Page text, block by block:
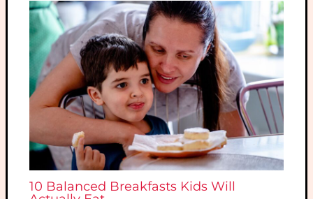
10 Balanced Breakfasts Kids Will